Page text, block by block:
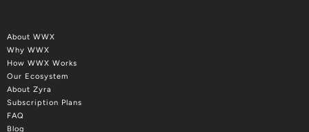
About WWX
Why WWX
How WWX Works
Our Ecosystem
About Zyra
Subscription Plans
FAQ
Blog